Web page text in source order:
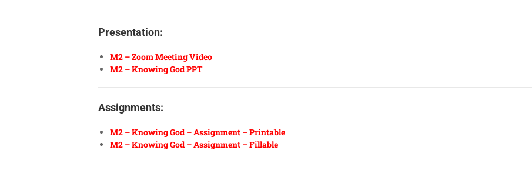
Presentation:
M2 – Zoom Meeting Video
M2 – Knowing God PPT
Assignments:
M2 – Knowing God – Assignment – Printable
M2 – Knowing God – Assignment –Fillable